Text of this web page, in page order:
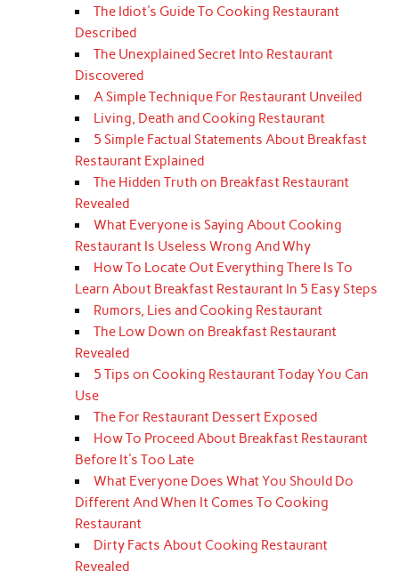
The Idiot's Guide To Cooking Restaurant
Described
The Unexplained Secret Into Restaurant
Discovered
A Simple Technique For Restaurant Unveiled
Living, Death and Cooking Restaurant
5 Simple Factual Statements About Breakfast
Restaurant Explained
The Hidden Truth on Breakfast Restaurant
Revealed
What Everyone is Saying About Cooking
Restaurant Is Useless Wrong And Why
How To Locate Out Everything There Is To
Learn About Breakfast Restaurant In 5 Easy Steps
Rumors, Lies and Cooking Restaurant
The Low Down on Breakfast Restaurant
Revealed
5 Tips on Cooking Restaurant Today You Can
Use
The For Restaurant Dessert Exposed
How To Proceed About Breakfast Restaurant
Before It's Too Late
What Everyone Does What You Should Do
Different And When It Comes To Cooking
Restaurant
Dirty Facts About Cooking Restaurant
Revealed